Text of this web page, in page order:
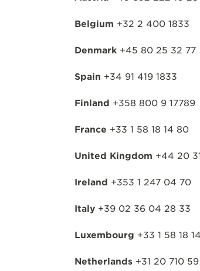
Belgium +32 2 400 1833
Denmark +45 80 25 32 77
Spain +34 91 419 1833
Finland +358 800 9 17789
France +33 1 58 18 14 80
United Kingdom +44 20
Ireland +353 1 247 04 70
Italy +39 02 36 04 28 33
Luxembourg +33 1 58 18
Netherlands +31 20 710